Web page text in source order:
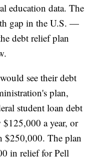
education data. The
gap in the U.S. —
debt relief plan
see their debt
plan,
student loan debt
a year, or
$250,000. The plan
in relief for Pell